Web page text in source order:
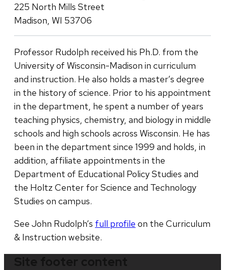
225 North Mills Street
Madison, WI 53706
Professor Rudolph received his Ph.D. from the
University of Wisconsin-Madison in curriculum
and instruction. He also holds a master’s degree
in the history of science. Prior to his appointment
in the department, he spent a number of years
teaching physics, chemistry, and biology in middle
schools and high schools across Wisconsin. He has
been in the department since 1999 and holds, in
addition, affiliate appointments in the
Department of Educational Policy Studies and
the Holtz Center for Science and Technology
Studies on campus.
See John Rudolph’s full profile on the Curriculum
& Instruction website.